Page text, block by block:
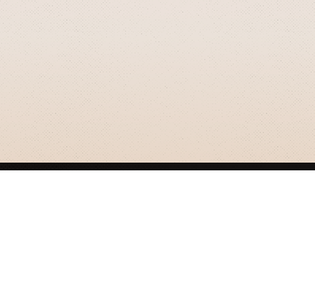
GRIZZLY SMITH MEDIA
© 2026 Grizzly Smith Media.